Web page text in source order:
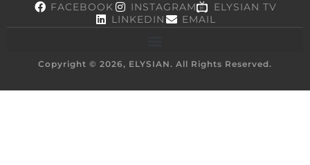
FACEBOOK INSTAGRAM
ELYSIAN TV
LINKEDIN
EMAIL
Copyright © 2026, ELYSIAN. All Rights Reserved.